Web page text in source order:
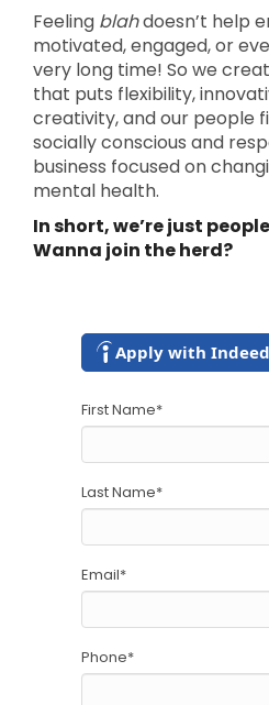
Feeling blahdoesn’t help
motivated, engaged, or
very long time! So we
that puts flexibility,
creativity, and our people
socially conscious and
business focused on
mental health.
In short, we’re just
Wanna join the herd?
Apply with Indeed
First Name*
Last Name*
Email*
Phone*